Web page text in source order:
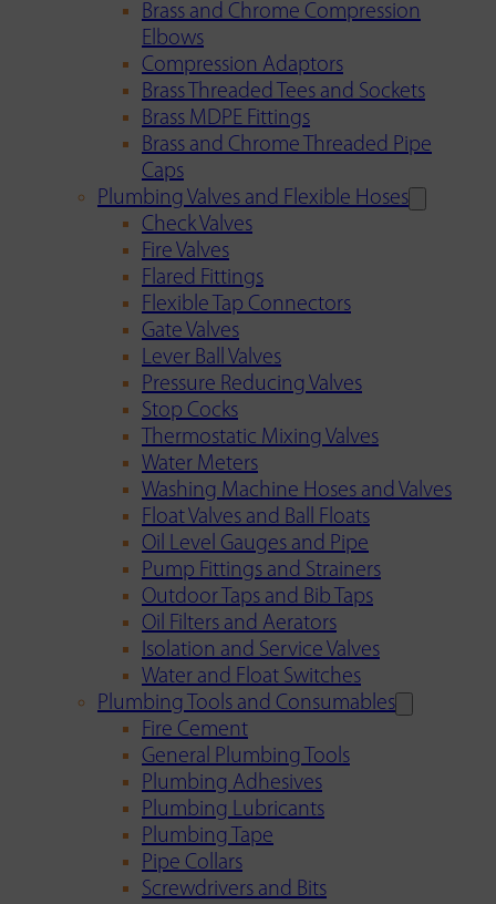
Brass and Chrome Compression
Elbows
Compression Adaptors
Brass Threaded Tees and Sockets
Brass MDPE Fittings
Brass and Chrome Threaded Pipe
Caps
Plumbing Valves and Flexible Hoses
Check Valves
Fire Valves
Flared Fittings
Flexible Tap Connectors
Gate Valves
Lever Ball Valves
Pressure Reducing Valves
Stop Cocks
Thermostatic Mixing Valves
Water Meters
Washing Machine Hoses and Valves
Float Valves and Ball Floats
Oil Level Gauges and Pipe
Pump Fittings and Strainers
Outdoor Taps and Bib Taps
Oil Filters and Aerators
Isolation and Service Valves
Water and Float Switches
Plumbing Tools and Consumables
Fire Cement
General Plumbing Tools
Plumbing Adhesives
Plumbing Lubricants
Plumbing Tape
Pipe Collars
Screwdrivers and Bits